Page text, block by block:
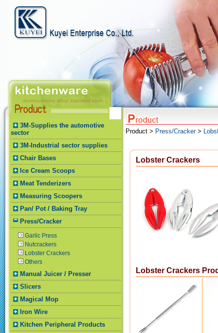
3M-Supplies the automotive
sector
3M-Industrial sector supplies
Chair Bases
Ice Cream Scoops
Meat Tenderizers
Measuring Scoopers
Pan/ Pot / Baking Tray
Press/Cracker
Garlic Press
Nutcrackers
Lobster Crackers
Others
Manual Juicer / Presser
Slicers
Magical Mop
Iron Wire
Kitchen Peripheral Products
Product > Press/Cracker>
Lobster Crackers
Lobster Crackers